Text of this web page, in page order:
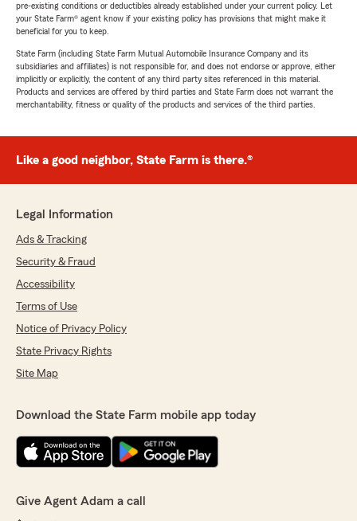
pre-existing conditions or deductibles already established under your current policy. Let
your State Farm® agent know if your existing policy has provisions that might make it
beneficial for you to keep.
State Farm (including State Farm Mutual Automobile Insurance Company and its
subsidiaries and affiliates) is not responsible for, and does not endorse or approve, either
implicitly or explicitly, the content of any third party sites referenced in this material.
Products and services are offered by third parties and State Farm does not warrant the
merchantability, fitness or quality of the products and services of the third parties.
Like a good neighbor, State Farm is there.®
Legal Information
Ads & Tracking
Security & Fraud
Accessibility
Terms of Use
Notice of Privacy Policy
State Privacy Rights
Site Map
Download the State Farm mobile app today
Give Agent Adam a call